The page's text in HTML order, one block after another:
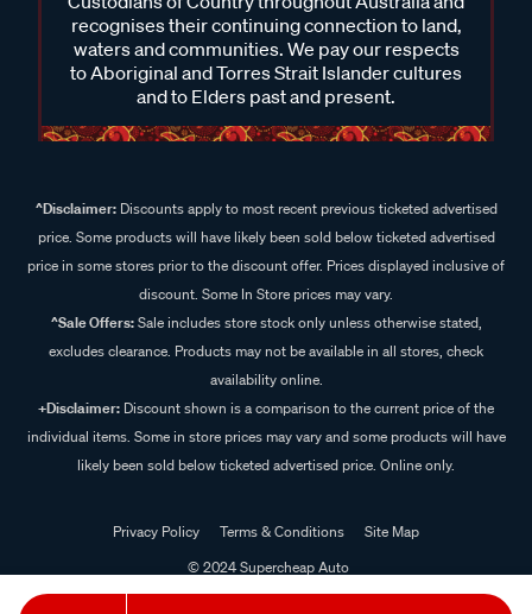
recognises their continuing connection to land,
waters and communities. We pay our respects
to Aboriginal and Torres Strait Islander cultures
and to Elders past and present.
^Disclaimer:Discounts apply to most recent previous ticketed advertised
price. Some products will have likely been sold below ticketed advertised
price in some stores prior to the discount offer. Prices displayed inclusive of
discount. Some In Store prices may vary.
^Sale Offers:Sale includes store stock only unless otherwise stated,
excludes clearance. Products may not be available in all stores, check
availability online.
+Disclaimer: Discount shown is a comparison to the current price of the
individual items. Some in store prices may vary and some products will have
likely been sold below ticketed advertised price. Online only.
Privacy Policy Terms & Conditions
Site Map
© 2024 Supercheap Auto